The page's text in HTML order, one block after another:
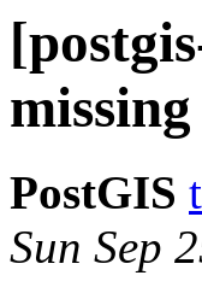
missing
PostGIS
Sun Sep